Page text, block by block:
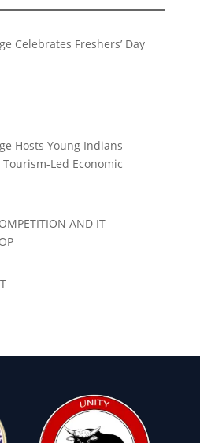
Celebrates Freshers’ Day
Hosts Young Indians
Tourism-Led Economic
AND IT